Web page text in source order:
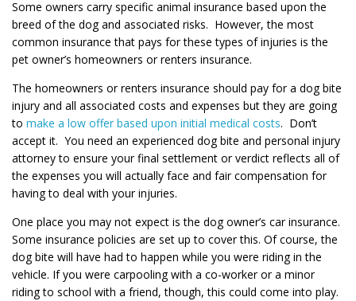
Some owners carry specific animal insurance based upon the
breed of the dog and associated risks. However, the most
common insurance that pays for these types of injuries is the
pet owner’s homeowners or renters insurance.
The homeowners or renters insurance should pay for a dog bite
injury and all associated costs and expenses but they are going
to make a low offer based upon initial medical costs. Don’t
accept it. You need an experienced dog bite and personal injury
attorney to ensure your final settlement or verdict reflects all of
the expenses you will actually face and fair compensation for
having to deal with your injuries.
One place you may not expect is the dog owner’s car insurance.
Some insurance policies are set up to cover this. Of course, the
dog bite will have had to happen while you were riding in the
vehicle. If you were carpooling with a co-worker or a minor
riding to school with a friend, though, this could come into play.